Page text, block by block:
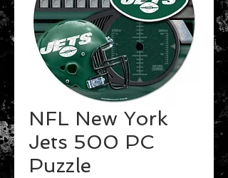
NFL New York
Jets 500 PC
Puzzle